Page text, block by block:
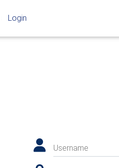
Login
Username